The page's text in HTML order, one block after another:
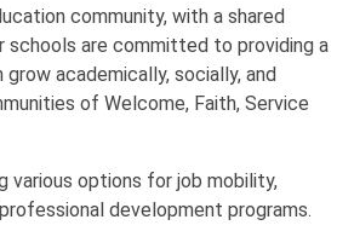
community, with a shared
are committed to providing a
academically, socially, and
of Welcome, Faith, Service
various options for job mobility,
development programs.